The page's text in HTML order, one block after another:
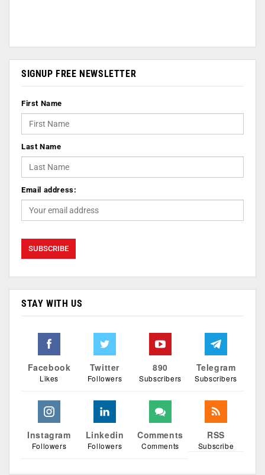
SIGNUP FREE NEWSLETTER
First Name
Last Name
Email address:
STAY WITH US
Facebook
Likes
Twitter
Followers
890
Subscribers
Telegram
Subscribers
Instagram
Followers
Linkedin
Followers
Comments
Comments
RSS
Subscribe